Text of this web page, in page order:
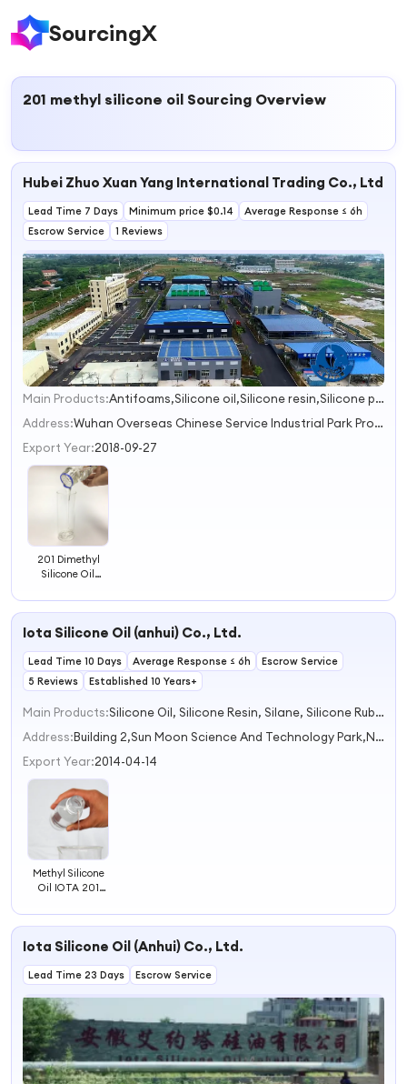
SourcingX
201 methyl silicone oil Sourcing Overview
Hubei Zhuo Xuan Yang International Trading Co., Ltd.
Lead Time 7 Days Minimum price $0.14
Average Response ≤ 6h
Escrow Service
1 Reviews
1
2
3
Main Products:
Antifoams,Silicone oil,Silicone resin,Silicone pressure sensitive adhesives,High temperature coating Additives
Address:
Wuhan Overseas Chinese Service Industrial Park Project,No. 99 Gaoxin 6th Road,East Lake New Technology Development Zone Wuhan Hubei China
Export Year:2018-09-27
201 Dimethyl
Silicone Oil
Low Viscosity
50cst 350cst
1000000cst
Methylsilicone
Oil
Iota Silicone Oil (anhui) Co., Ltd.
Lead Time 10 Days Average Response ≤ 6h
Escrow Service
5 Reviews
Established 10 Years+
Main Products:
Silicone Oil, Silicone Resin, Silane, Silicone Rubber, Silica
Address:
Building 2,Sun Moon Science And Technology Park,No. 985 Xingzhong Road Bengbu Anhui China
Export Year:2014-04-14
Methyl Silicone
Oil IOTA 201
Iota Silicone Oil (Anhui) Co., Ltd.
Lead Time 23 Days Escrow Service